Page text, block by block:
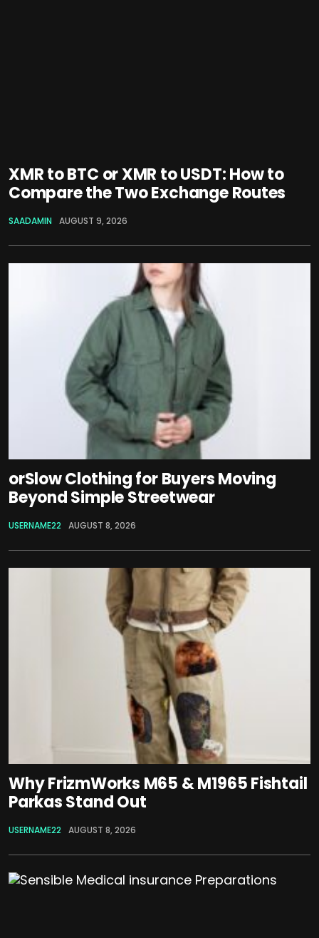
XMR to BTC or XMR to USDT: How to
Compare the Two Exchange Routes
SAADAMIN AUGUST 9, 2026
orSlow Clothing for Buyers Moving
Beyond Simple Streetwear
USERNAME22 AUGUST 8, 2026
Why FrizmWorks M65 & M1965 Fishtail
Parkas Stand Out
USERNAME22 AUGUST 8, 2026